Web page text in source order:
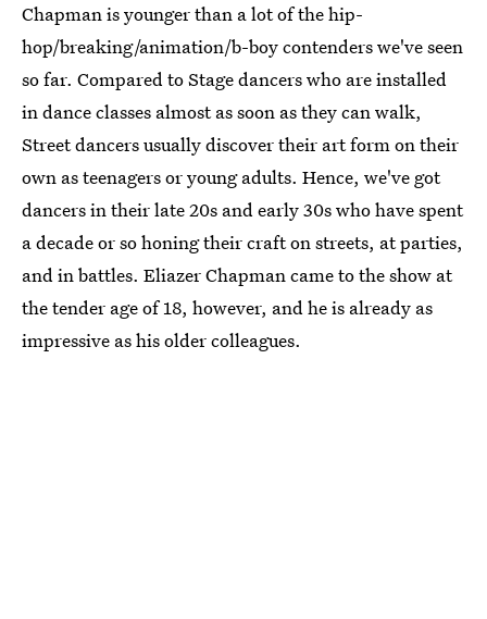
Chapman is younger than a lot of the hip-
hop/breaking/animation/b-boy contenders we've seen
so far. Compared to Stage dancers who are installed
in dance classes almost as soon as they can walk,
Street dancers usually discover their art form on their
own as teenagers or young adults. Hence, we've got
dancers in their late 20s and early 30s who have spent
a decade or so honing their craft on streets, at parties,
and in battles. Eliazer Chapman came to the show at
the tender age of 18, however, and he is already as
impressive as his older colleagues.